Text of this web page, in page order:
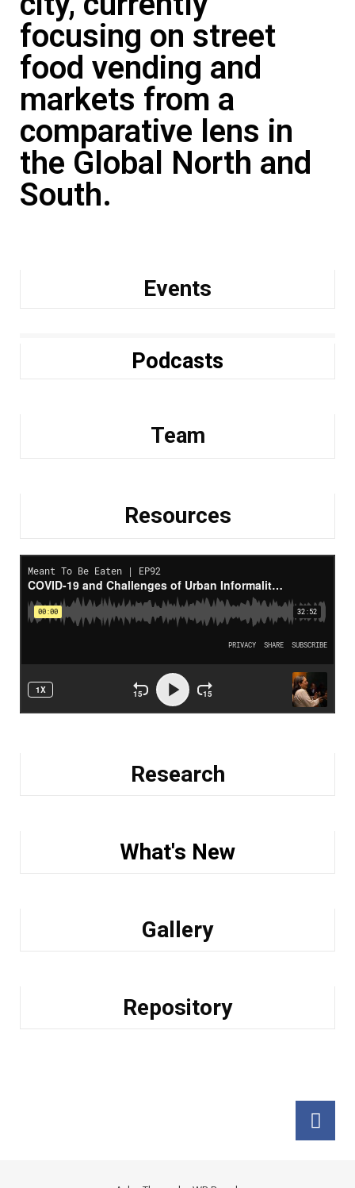
focusing on street
food vending and
markets from a
comparative lens in
the Global North and
South.
Events
Podcasts
Team
Resources
Research
What's New
Gallery
Repository